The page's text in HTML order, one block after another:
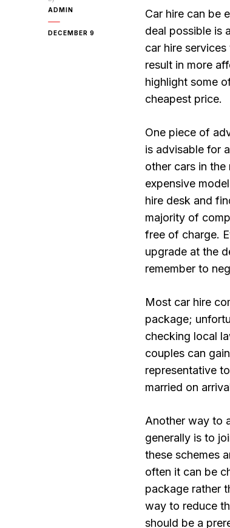
ADMIN
DECEMBER 9
Car hire can be
deal possible is
car hire
result in more
highlight some
cheapest price.
One piece of
is advisable for
other cars in
expensive
hire desk and
majority of
free of charge.
upgrade at the
remember to
Most car hire
package;
checking local
couples can
representative
married on
Another way to
generally is to
these schemes
often it can be
package rather
way to reduce
should be a